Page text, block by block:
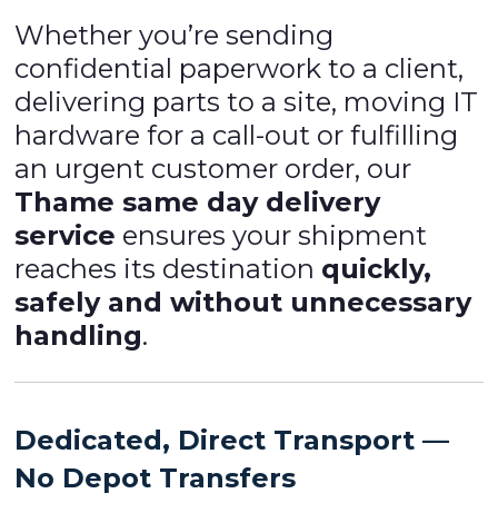
Whether you’re sending
confidential paperwork to a client,
delivering parts to a site, moving IT
hardware for a call-out or fulfilling
an urgent customer order, our
Thame same day delivery
service ensures your shipment
reaches its destination quickly,
safely and without unnecessary
handling.
Dedicated, Direct Transport —
No Depot Transfers